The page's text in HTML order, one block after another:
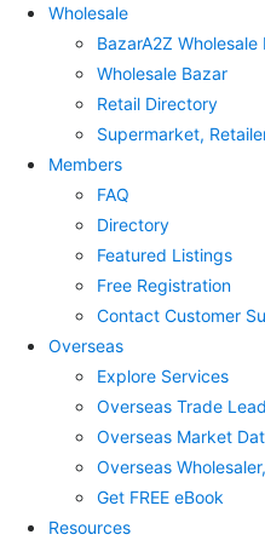
Wholesale
BazarA2Z
Wholesale Bazar
Retail Directory
Supermarket,
Members
FAQ
Directory
Featured Listings
Free Registration
Contact Customer
Overseas
Explore Services
Overseas Trade
Overseas Market
Overseas
Get FREE eBook
Resources